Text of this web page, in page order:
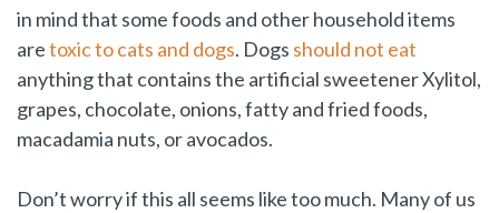
in mind that some foods and other household items
aretoxic to cats and dogs. Dogs should not eat
anything that contains the artificial sweetener Xylitol,
grapes, chocolate, onions, fatty and fried foods,
macadamia nuts, or avocados.
Don’t worry if this all seems like too much. Many of us